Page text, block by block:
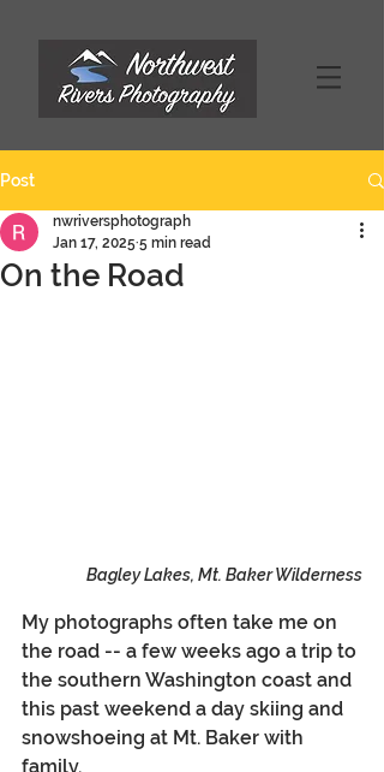
Post
On the Road
nwriversphotograph
Jan 17, 2025 5 min read
Bagley Lakes, Mt. Baker Wilderness
My photographs often take me on
the road -- a few weeks ago a trip to
the southern Washington coast and
this past weekend a day skiing and
snowshoeing at Mt. Baker with
family.